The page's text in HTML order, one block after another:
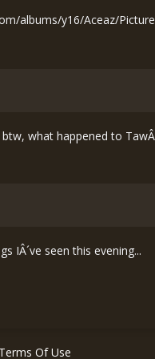
albums/y16/Aceaz/
what happened to
IÂ´ve seen this evening...
Terms Of Use